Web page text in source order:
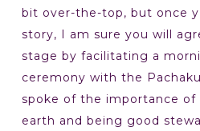
bit over-the-top, but once
story, I am sure you will
stage by facilitating a
ceremony with the
spoke of the importance
earth and being good